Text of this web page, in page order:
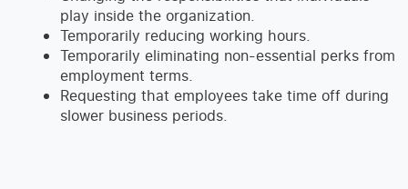
play inside the organization.
Temporarily reducing working hours.
Temporarily eliminating non-essential perks from
employment terms.
Requesting that employees take time off during
slower business periods.